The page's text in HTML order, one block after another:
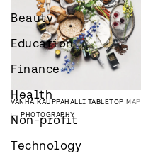
VANHA KAUPPAHALLI TABLETOP MAP
PHOTOGRAPHY
Beauty
Education
Finance
Health
Non-profit
Technology